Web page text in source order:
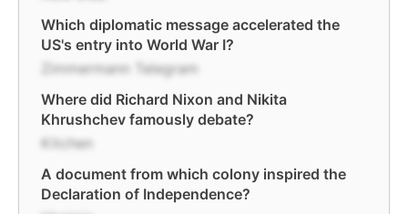
Which diplomatic message accelerated the
US's entry into World War I?
Zimmermann Telegram
Where did Richard Nixon and Nikita
Khrushchev famously debate?
Kitchen
A document from which colony inspired the
Declaration of Independence?